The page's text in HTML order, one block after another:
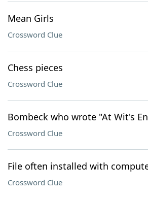
Mean Girls
Crossword Clue
Chess pieces
Crossword Clue
Bombeck who wrote "At Wit's
Crossword Clue
File often installed with
Crossword Clue